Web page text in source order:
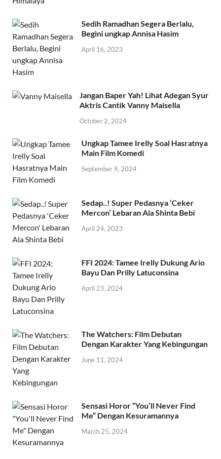
Sedih Ramadhan Segera Berlalu,
Begini ungkap Annisa Hasim
April 16, 2023
Jangan Baper Yah! Lihat Adegan Syur
Aktris Cantik Vanny Maisella
October 2, 2024
Ungkap Tamee Irelly Soal Hasratnya
Main Film Komedi
September 9, 2024
Sedap..! Super Pedasnya ‘Ceker
Mercon’ Lebaran Ala Shinta Bebi
April 24, 2023
FFI 2024: Tamee Irelly Dukung Ario
Bayu Dan Prilly Latuconsina
April 23, 2024
The Watchers: Film Debutan
Dengan Karakter Yang Kebingungan
June 11, 2024
Sensasi Horor “You’ll Never Find
Me” Dengan Kesuramannya
March 25, 2024